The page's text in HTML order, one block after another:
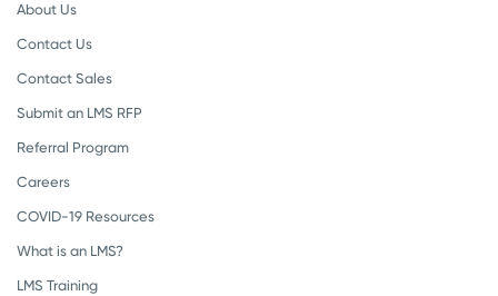
About Us
Contact Us
Contact Sales
Submit an LMS RFP
Referral Program
Careers
COVID-19 Resources
What is an LMS?
LMS Training